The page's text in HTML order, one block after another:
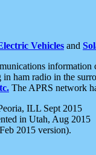
Vehicles and
information
ham radio in the
The APRS network
ILL Sept 2015
in Utah, Aug 2015
2015 version).